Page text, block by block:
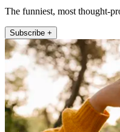
The funniest, most thought-
Subscribe +